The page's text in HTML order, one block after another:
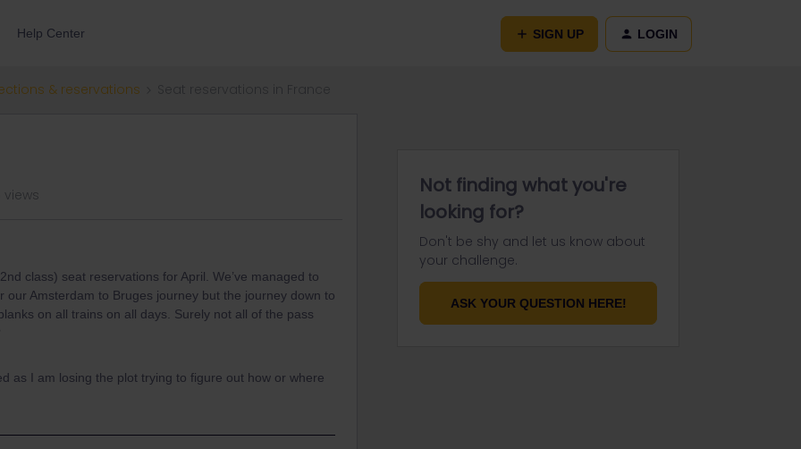
Help Center SIGN UP LOGIN
& reservations
views
class) seat reservations for April. We’ve managed to
our Amsterdam to Bruges journey but the journey down to
on all trains on all days. Surely not all of the pass
as I am losing the plot trying to figure out how or where
Not finding what you're
looking for?
Don't be shy and let us know about
your challenge.
ASK YOUR QUESTION HERE!